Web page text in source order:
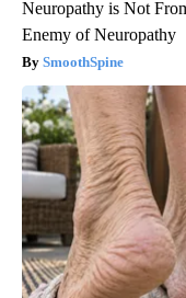
Neuropathy is Not
Enemy of Neuropathy
SmoothSpine